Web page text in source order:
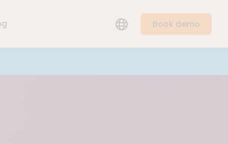
LANGUAGEBook demo